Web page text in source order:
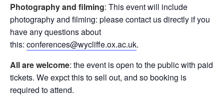
Photography and filming: This event will include
photography and filming: please contact us directly if you
have any questions about
this: conferences@wycliffe.ox.ac.uk.
All are welcome: the event is open to the public with paid
tickets. We expct this to sell out, and so booking is
required to attend.